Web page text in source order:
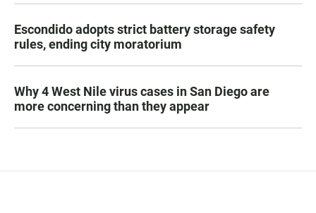
Escondido adopts strict battery storage safety
rules, ending city moratorium
Why 4 West Nile virus cases in San Diego are
more concerning than they appear